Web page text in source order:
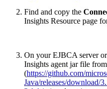
Find and copy the
Insights Resource page
On your EJBCA server
Insights agent jar file
(https://github.com/
Java/releases/download/